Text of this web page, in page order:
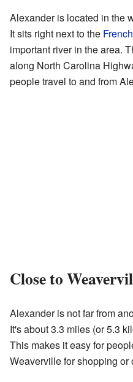
Alexander is located in the
It sits right next to the
important river in the area.
along North Carolina
people travel to and from
Close to
Alexander is not far from
It's about 3.3 miles (or 5.3
This makes it easy for
Weaverville for shopping or